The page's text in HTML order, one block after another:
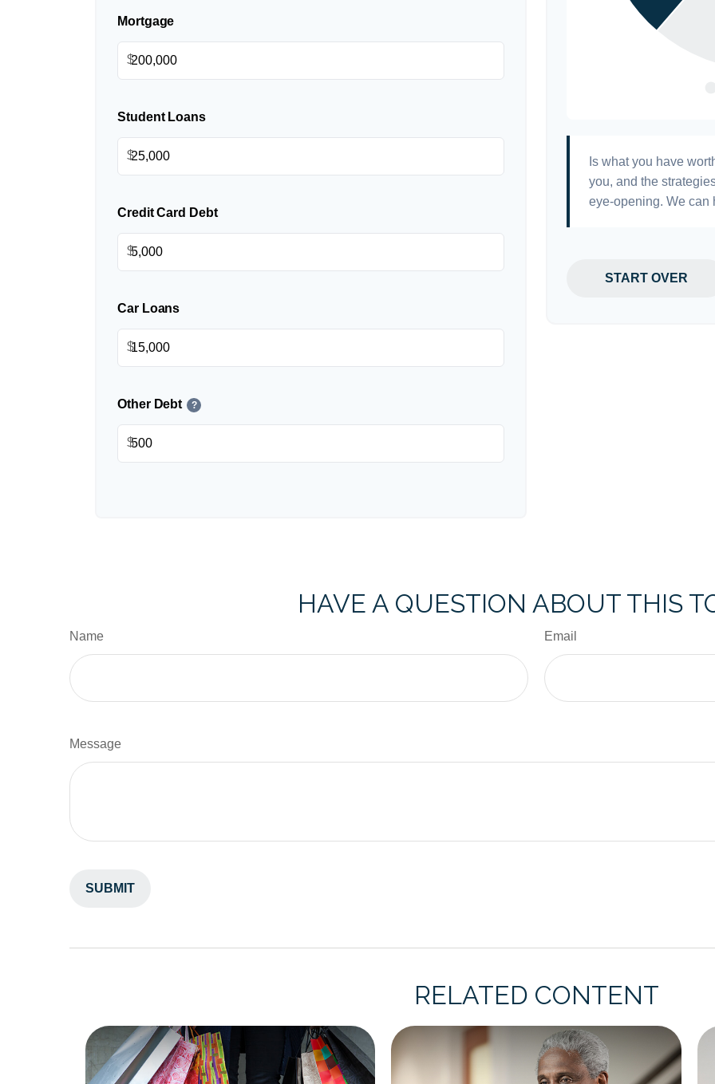
Mortgage
$
Student Loans
$
Credit Card Debt
$
Car Loans
$
Other Debt ?
$
Is what you have
you, and the
eye-opening. We can
START OVER
HAVE A QUESTION ABOUT THIS
Name Email
Message
RELATED CONTENT